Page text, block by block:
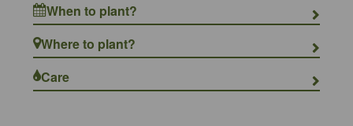
When to plant?
Where to plant?
Care